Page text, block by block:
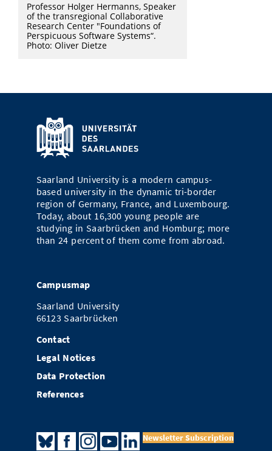
Professor Holger Hermanns, Speaker
of the transregional Collaborative
Research Center "Foundations of
Perspicuous Software Systems“.
Photo: Oliver Dietze
Saarland University is a modern campus-
based university in the dynamic tri-border
region of Germany, France, and Luxembourg.
Today, about 16,300 young people are
studying in Saarbrücken and Homburg; more
than 24 percent of them come from abroad.
Campusmap
Saarland University
66123 Saarbrücken
Contact
Legal Notices
Data Protection
References
Newsletter Subscription